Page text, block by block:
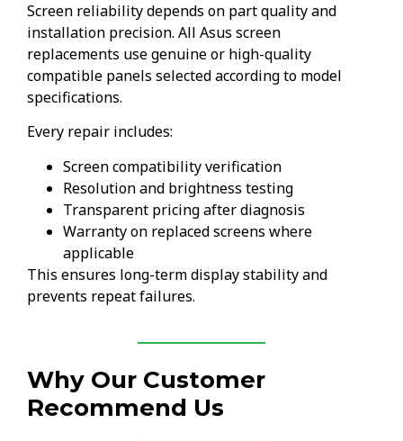
Screen reliability depends on part quality and
installation precision. All Asus screen
replacements use genuine or high-quality
compatible panels selected according to model
specifications.
Every repair includes:
Screen compatibility verification
Resolution and brightness testing
Transparent pricing after diagnosis
Warranty on replaced screens where
applicable
This ensures long-term display stability and
prevents repeat failures.
Why Our Customer
Recommend Us